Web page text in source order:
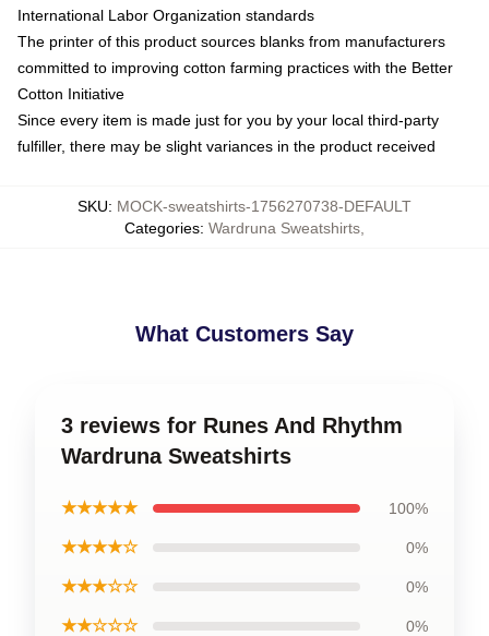
International Labor Organization standards
The printer of this product sources blanks from manufacturers
committed to improving cotton farming practices with the Better
Cotton Initiative
Since every item is made just for you by your local third-party
fulfiller, there may be slight variances in the product received
SKU: MOCK-sweatshirts-1756270738-DEFAULT
Categories: Wardruna Sweatshirts
What Customers Say
3 reviews for Runes And Rhythm
Wardruna Sweatshirts
★★★★★ 100%
★★★★☆ 0%
★★★☆☆ 0%
★★☆☆☆ 0%